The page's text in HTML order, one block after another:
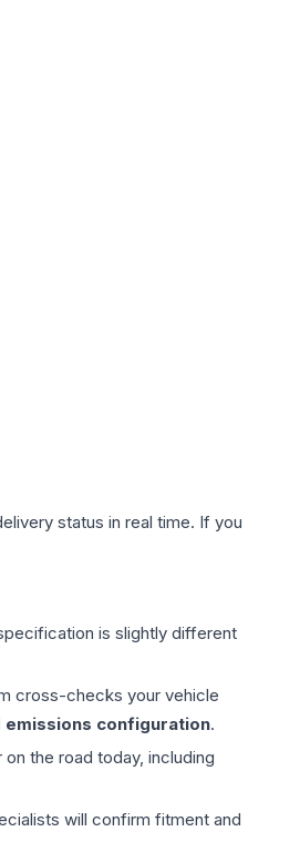
status in real time. If you
is slightly different
cross-checks your vehicle
configuration.
the road today, including
will confirm fitment and